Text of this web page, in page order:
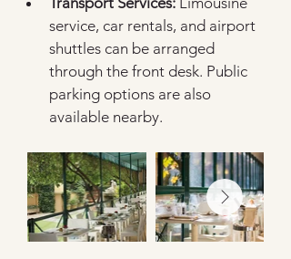
service, car rentals, and airport
shuttles can be arranged
through the front desk. Public
parking options are also
available nearby.